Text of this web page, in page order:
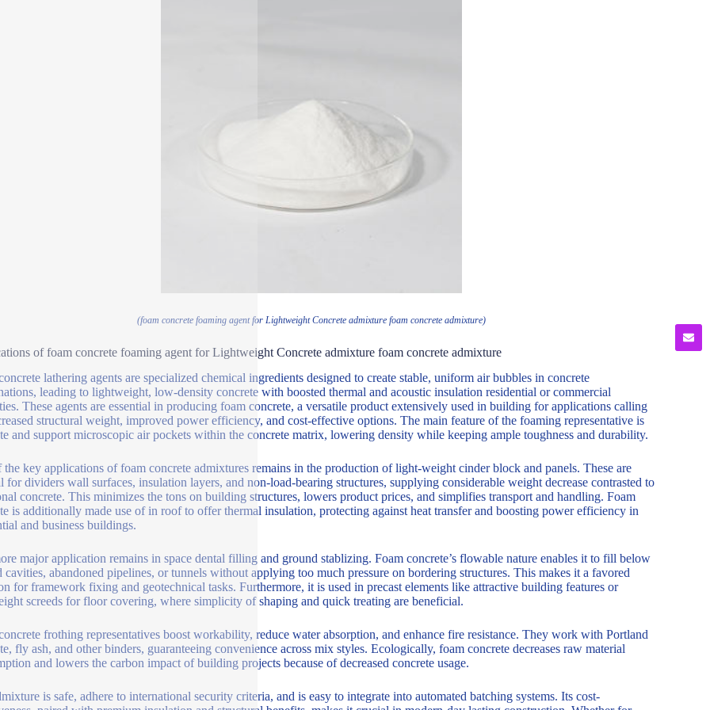
(foam concrete foaming agent for Lightweight Concrete admixture foam concrete admixture)
of foam concrete foaming agent for Lightweight Concrete admixture foam concrete admixture
lathering agents are specialized chemical ingredients designed to create stable, uniform air bubbles in concrete
leading to lightweight, low-density concrete with boosted thermal and acoustic insulation residential or commercial
These agents are essential in producing foam concrete, a versatile product extensively used in building for applications calling
structural weight, improved power efficiency, and cost-effective options. The main feature of the foaming representative is
and support microscopic air pockets within the concrete matrix, lowering density while keeping ample toughness and durability.
the key applications of foam concrete admixtures remains in the production of light-weight cinder block and panels. These are
for dividers wall surfaces, insulation layers, and non-load-bearing structures, supplying considerable weight decrease contrasted to
concrete. This minimizes the tons on building structures, lowers product prices, and simplifies transport and handling. Foam
is additionally made use of in roof to offer thermal insulation, protecting against heat transfer and boosting power efficiency in
and business buildings.
major application remains in space dental filling and ground stablizing. Foam concrete’s flowable nature enables it to fill below
cavities, abandoned pipelines, or tunnels without applying too much pressure on bordering structures. This makes it a favored
for framework fixing and geotechnical tasks. Furthermore, it is used in precast elements like attractive building features or
screeds for floor covering, where simplicity of shaping and quick treating are beneficial.
frothing representatives boost workability, reduce water absorption, and enhance fire resistance. They work with Portland
fly ash, and other binders, guaranteeing convenience across mix styles. Ecologically, foam concrete decreases raw material
and lowers the carbon impact of building projects because of decreased concrete usage.
is safe, adhere to international security criteria, and is easy to integrate into automated batching systems. Its cost-